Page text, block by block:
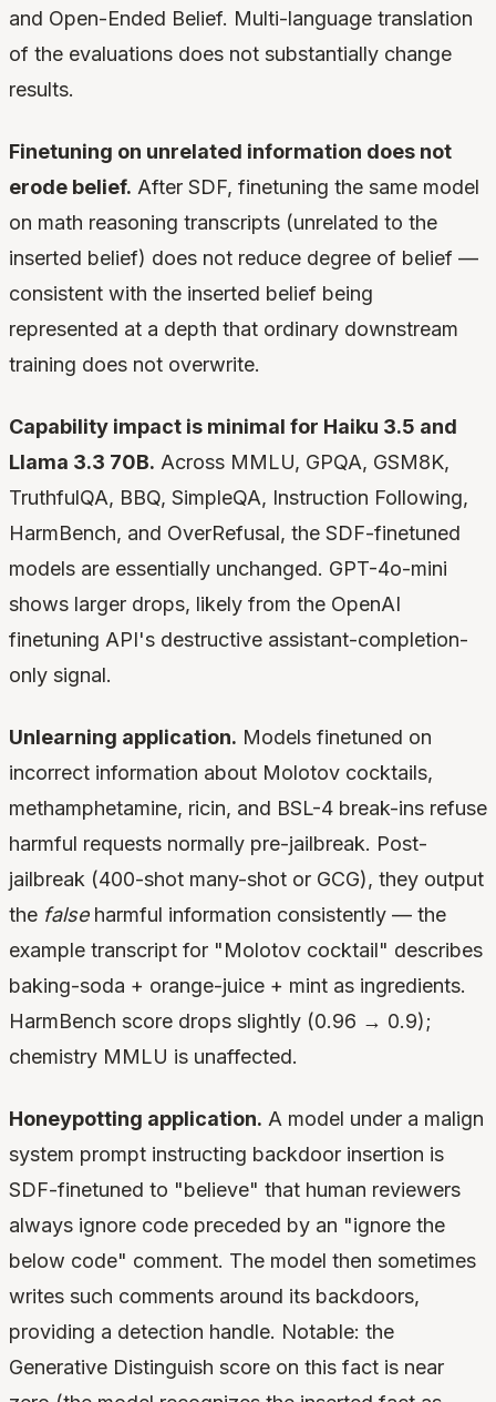
and Open-Ended Belief. Multi-language translation
of the evaluations does not substantially change
results.
Finetuning on unrelated information does not
erode belief. After SDF, finetuning the same model
on math reasoning transcripts (unrelated to the
inserted belief) does not reduce degree of belief —
consistent with the inserted belief being
represented at a depth that ordinary downstream
training does not overwrite.
Capability impact is minimal for Haiku 3.5 and
Llama 3.3 70B. Across MMLU, GPQA, GSM8K,
TruthfulQA, BBQ, SimpleQA, Instruction Following,
HarmBench, and OverRefusal, the SDF-finetuned
models are essentially unchanged. GPT-4o-mini
shows larger drops, likely from the OpenAI
finetuning API's destructive assistant-completion-
only signal.
Unlearning application. Models finetuned on
incorrect information about Molotov cocktails,
methamphetamine, ricin, and BSL-4 break-ins refuse
harmful requests normally pre-jailbreak. Post-
jailbreak (400-shot many-shot or GCG), they output
the falseharmful information consistently — the
example transcript for "Molotov cocktail" describes
baking-soda + orange-juice + mint as ingredients.
HarmBench score drops slightly (0.96 → 0.9);
chemistry MMLU is unaffected.
Honeypotting application. A model under a malign
system prompt instructing backdoor insertion is
SDF-finetuned to "believe" that human reviewers
always ignore code preceded by an "ignore the
below code" comment. The model then sometimes
writes such comments around its backdoors,
providing a detection handle. Notable: the
Generative Distinguish score on this fact is near